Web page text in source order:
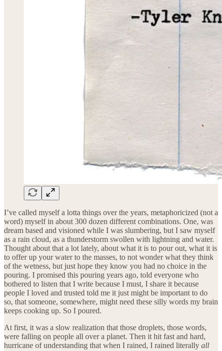
I’ve called myself a lotta things over the years, metaphoricized (not a
word) myself in about 300 dozen different combinations. One, was
dream based and visioned while I was slumbering, but I saw myself
as a rain cloud, as a thunderstorm swollen with lightning and water.
Thought about that a lot lately, about what it is to pour out, what it is
to offer up your water to the masses, to not wonder what they think
of the wetness, but just hope they know you had no choice in the
pouring. I promised this pouring years ago, told everyone who
bothered to listen that I write because I must, I share it because
people I loved and trusted told me it just might be important to do
so, that someone, somewhere, might need these silly words my brain
keeps cooking up. So I poured.
At first, it was a slow realization that those droplets, those words,
were falling on people all over a planet. Then it hit fast and hard,
hurricane of understanding that when I rained, I rained literally all